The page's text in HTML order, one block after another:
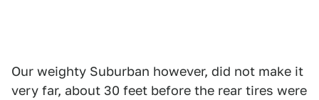
Our weighty Suburban however, did not make it
very far, about 30 feet before the rear tires were